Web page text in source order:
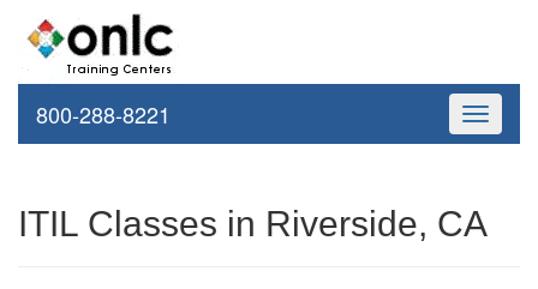
Toggle
800-288-8221
ITIL Classes in Riverside, CA